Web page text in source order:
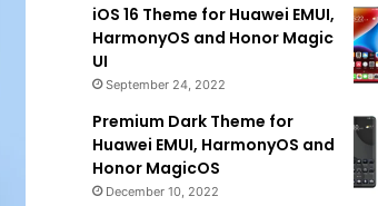
iOS 16 Theme for Huawei EMUI,
HarmonyOS and Honor Magic
UI
September 24, 2022
Premium Dark Theme for
Huawei EMUI, HarmonyOS and
Honor MagicOS
December 10, 2022